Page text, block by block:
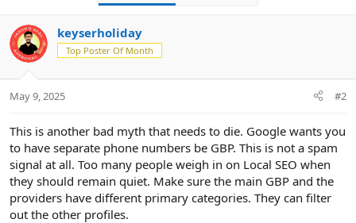
keyserholiday
Top Poster Of Month
May 9, 2025 #2
This is another bad myth that needs to die. Google wants you
to have separate phone numbers be GBP. This is not a spam
signal at all. Too many people weigh in on Local SEO when
they should remain quiet. Make sure the main GBP and the
providers have different primary categories. They can filter
out the other profiles.